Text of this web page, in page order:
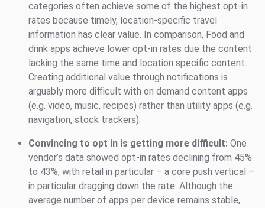
categories often achieve some of the highest opt-in
rates because timely, location-specific travel
information has clear value. In comparison, Food and
drink apps achieve lower opt-in rates due the content
lacking the same time and location specific content.
Creating additional value through notifications is
arguably more difficult with on demand content apps
(e.g. video, music, recipes) rather than utility apps (e.g.
navigation, stock trackers).
Convincing to opt in is getting more difficult: One
vendor’s data showed opt-in rates declining from 45%
to 43%, with retail in particular – a core push vertical –
in particular dragging down the rate. Although the
average number of apps per device remains stable,